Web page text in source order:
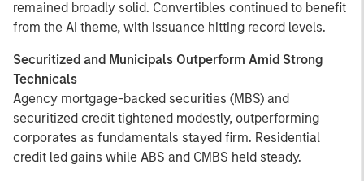
remained broadly solid. Convertibles continued to benefit
from the AI theme, with issuance hitting record levels.
Securitized and Municipals Outperform Amid Strong
Technicals
Agency mortgage-backed securities (MBS) and
securitized credit tightened modestly, outperforming
corporates as fundamentals stayed firm. Residential
credit led gains while ABS and CMBS held steady.